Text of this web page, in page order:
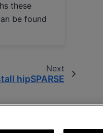
these
be found
Next
hipSPARSE